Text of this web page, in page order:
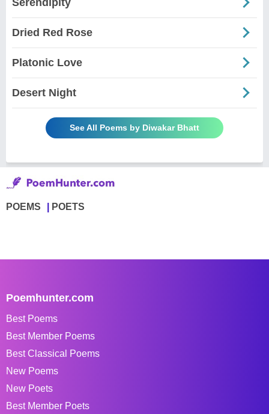
Dried Red Rose
Platonic Love
Desert Night
See All Poems by Diwakar Bhatt
POEMS POETS
Poemhunter.com
Best Poems
Best Member Poems
Best Classical Poems
New Poems
New Poets
Best Member Poets